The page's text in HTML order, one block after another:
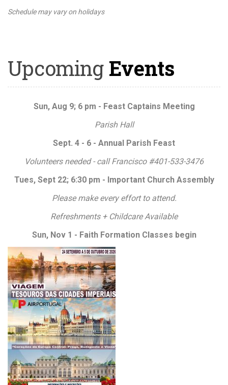
Schedule may vary on holidays
UpcomingEvents
Sun, Aug 9; 6 pm - Feast Captains Meeting
Parish Hall
Sept. 4 - 6 - Annual Parish Feast
Volunteers needed - call Francisco #401-533-3476
Tues, Sept 22; 6:30 pm - Important Church Assembly
Please make every effort to attend.
Refreshments + Childcare Available
Sun, Nov 1 - Faith Formation Classes begin